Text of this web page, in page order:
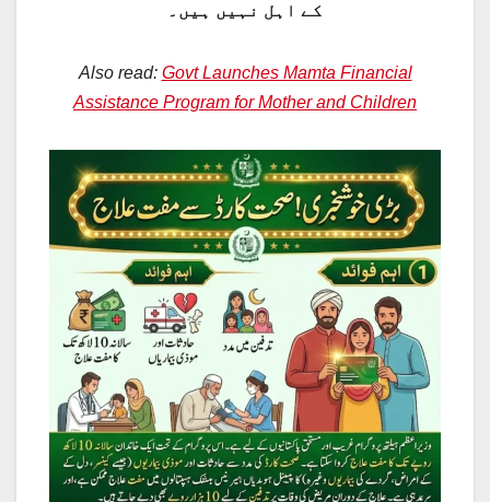
کے اہل نہیں ہیں۔
Also read: Govt Launches Mamta Financial
Assistance Program for Mother and Children